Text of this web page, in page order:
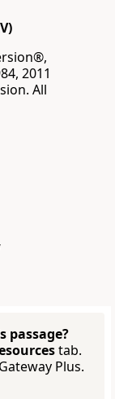
2011
All
passage?
tab.
Plus.